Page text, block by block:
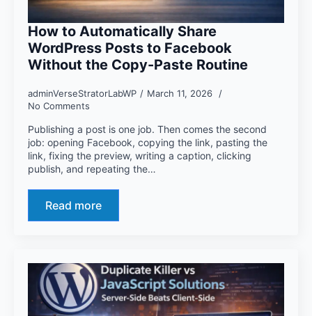
How to Automatically Share
WordPress Posts to Facebook
Without the Copy-Paste Routine
adminVerseStratorLabWP
March 11, 2026
No Comments
Publishing a post is one job. Then comes the second
job: opening Facebook, copying the link, pasting the
link, fixing the preview, writing a caption, clicking
publish, and repeating the…
Read more